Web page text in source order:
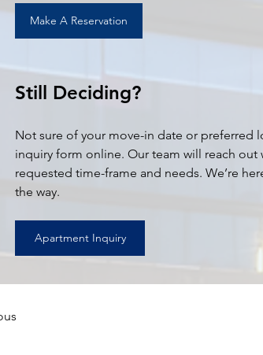
Make A Reservation
Still Deciding?
Not sure of your move-in date or preferred
inquiry form online. Our team will reach
requested time-frame and needs. We’re
the way.
Apartment Inquiry